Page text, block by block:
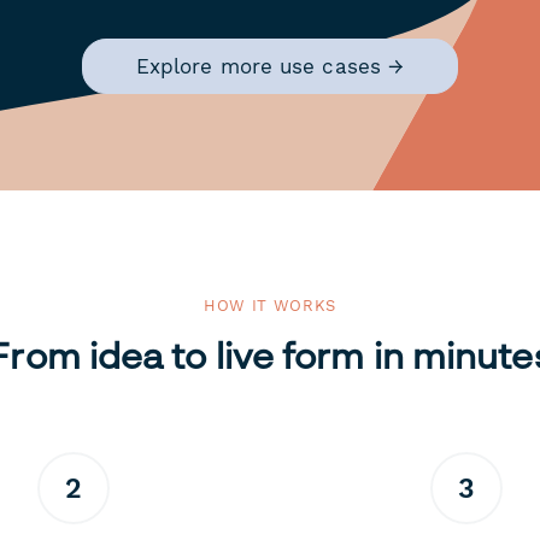
Explore more use cases →
HOW IT WORKS
idea to live form in
2 3